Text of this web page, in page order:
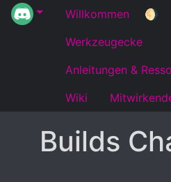
Willkommen 🌖
Werkzeugecke
Anleitungen &
Wiki
Builds